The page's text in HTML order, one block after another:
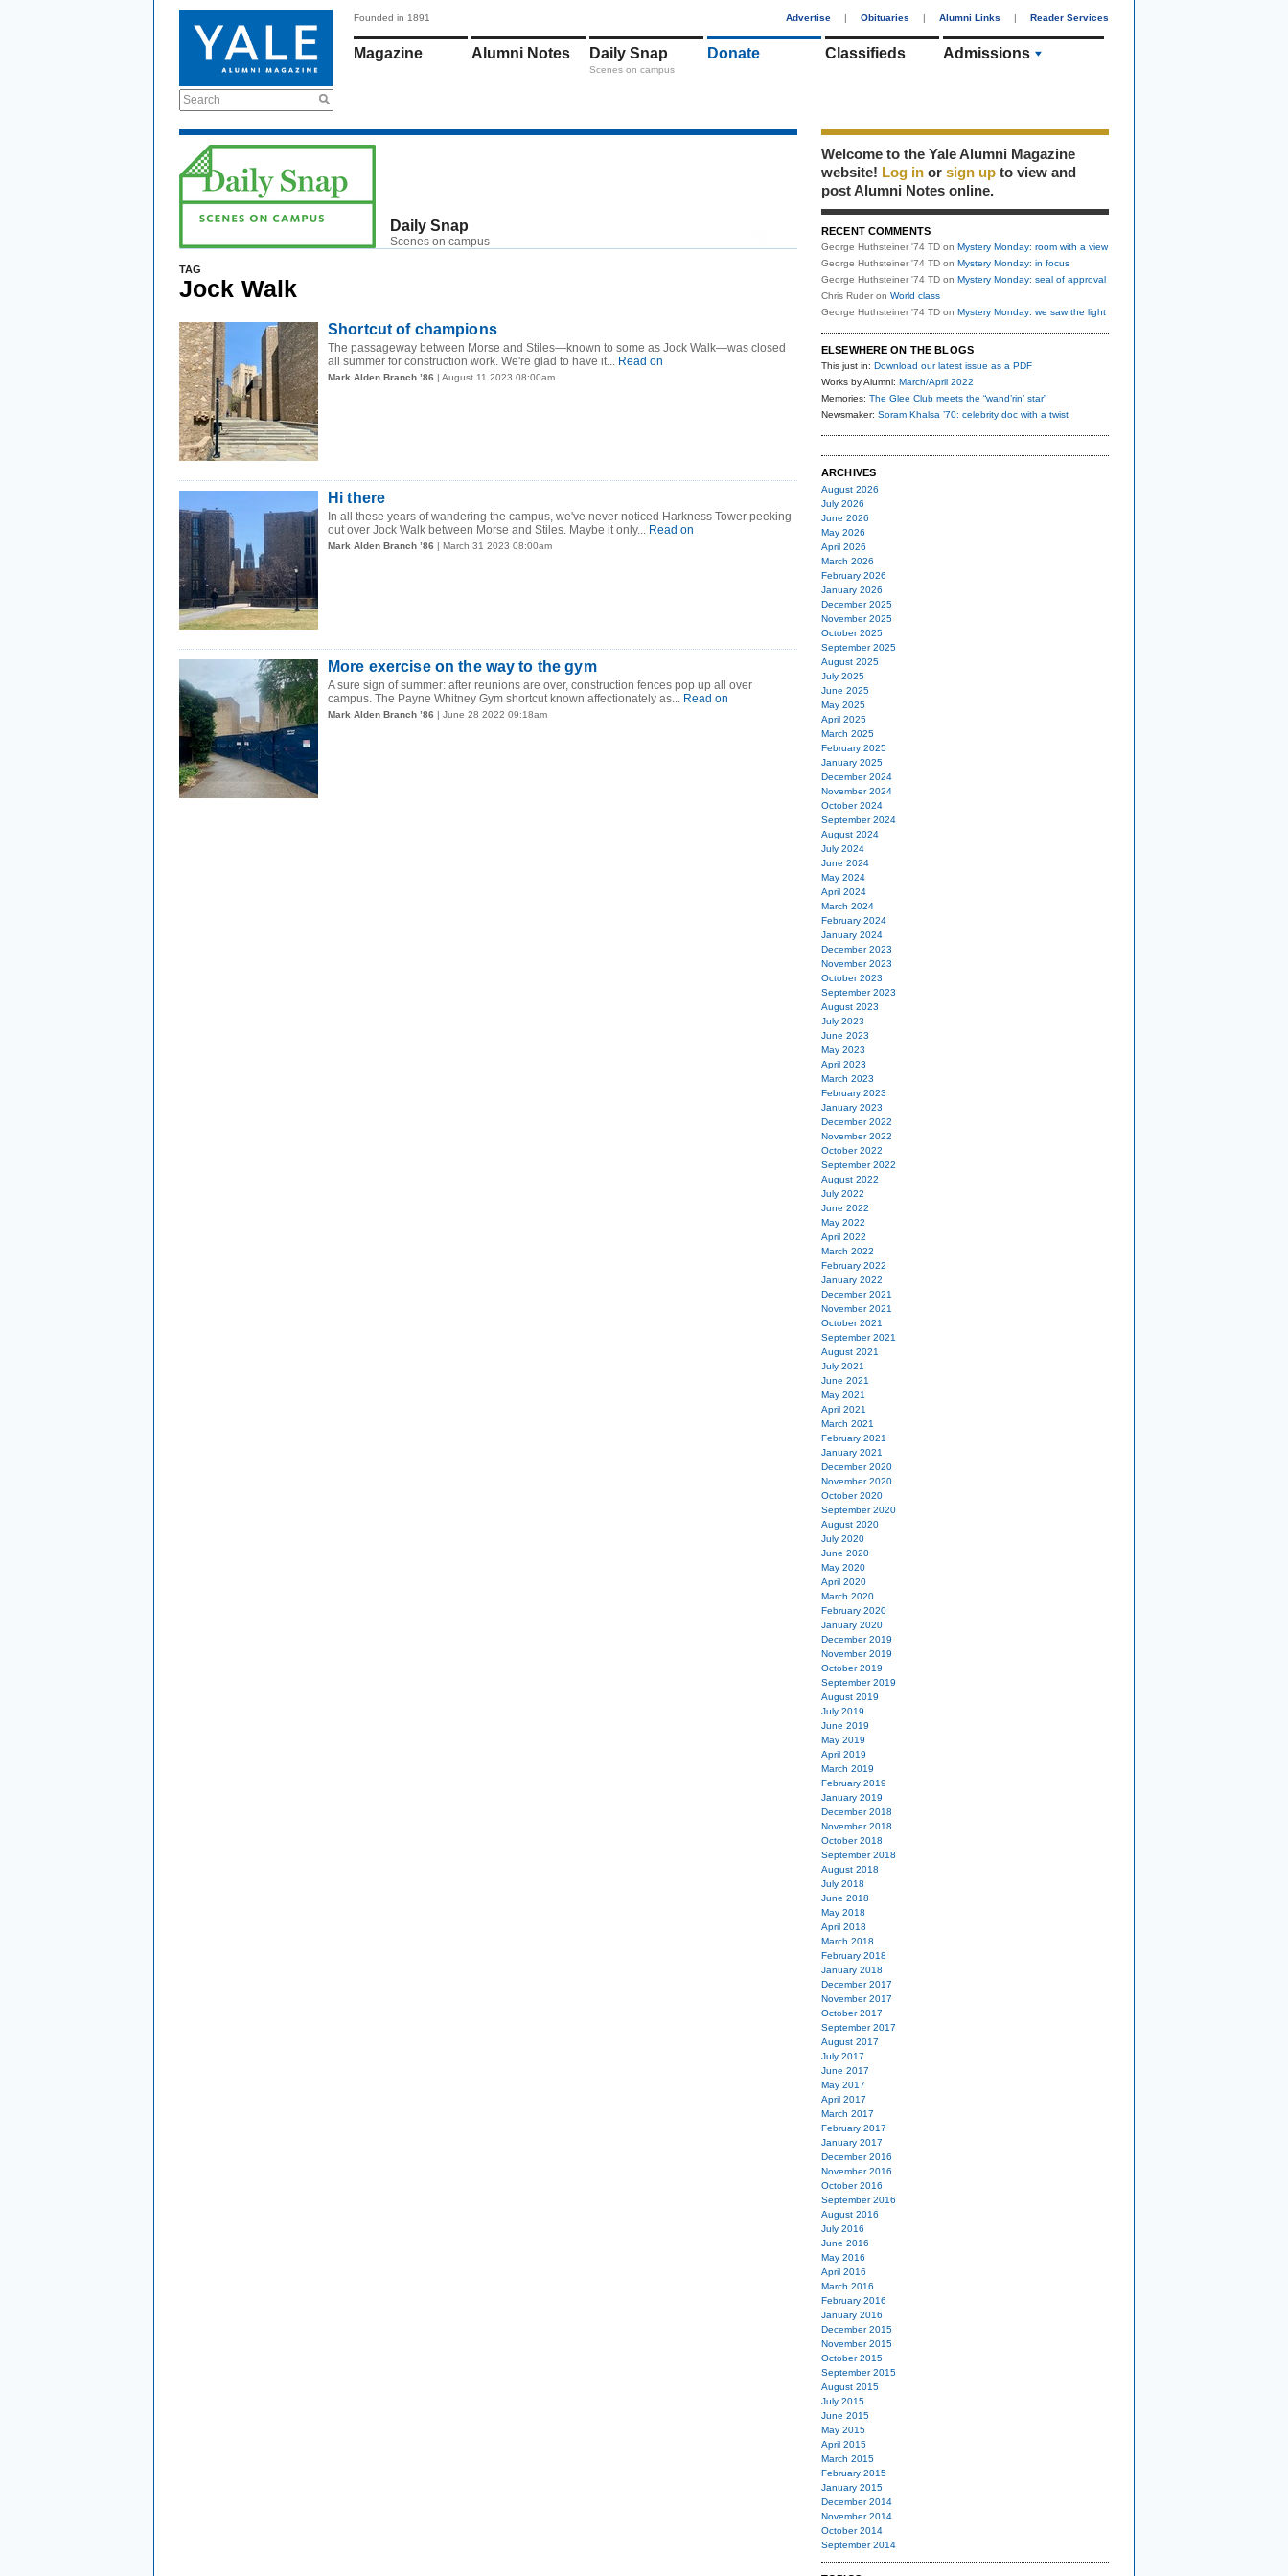
Search
Founded in 1891 Advertise | Obituaries | Alumni Links | Reader Services
Magazine Alumni Notes Daily Snap
Scenes on campus
Donate Classifieds Admissions
Daily Snap
Scenes on campus
TAG
Jock Walk
Shortcut of champions
The passageway between Morse and Stiles—known to some as Jock Walk—was closed
all summer for construction work. We're glad to have it... Read on
Mark Alden Branch ’86 | August 11 2023 08:00am
Hi there
In all these years of wandering the campus, we've never noticed Harkness Tower peeking
out over Jock Walk between Morse and Stiles. Maybe it only... Read on
Mark Alden Branch ’86 | March 31 2023 08:00am
More exercise on the way to the gym
A sure sign of summer: after reunions are over, construction fences pop up all over
campus. The Payne Whitney Gym shortcut known affectionately as... Read on
Mark Alden Branch ’86 | June 28 2022 09:18am
Welcome to the Yale Alumni Magazine
website! Log in or sign up to view and
post Alumni Notes online.
RECENT COMMENTS
George Huthsteiner '74 TD on Mystery Monday: room with a view
George Huthsteiner '74 TD on Mystery Monday: in focus
George Huthsteiner '74 TD on Mystery Monday: seal of approval
Chris Ruder on World class
George Huthsteiner '74 TD on Mystery Monday: we saw the light
ELSEWHERE ON THE BLOGS
This just in: Download our latest issue as a PDF
Works by Alumni: March/April 2022
Memories: The Glee Club meets the “wand’rin’ star”
Newsmaker: Soram Khalsa ’70: celebrity doc with a twist
ARCHIVES
August 2026
July 2026
June 2026
May 2026
April 2026
March 2026
February 2026
January 2026
December 2025
November 2025
October 2025
September 2025
August 2025
July 2025
June 2025
May 2025
April 2025
March 2025
February 2025
January 2025
December 2024
November 2024
October 2024
September 2024
August 2024
July 2024
June 2024
May 2024
April 2024
March 2024
February 2024
January 2024
December 2023
November 2023
October 2023
September 2023
August 2023
July 2023
June 2023
May 2023
April 2023
March 2023
February 2023
January 2023
December 2022
November 2022
October 2022
September 2022
August 2022
July 2022
June 2022
May 2022
April 2022
March 2022
February 2022
January 2022
December 2021
November 2021
October 2021
September 2021
August 2021
July 2021
June 2021
May 2021
April 2021
March 2021
February 2021
January 2021
December 2020
November 2020
October 2020
September 2020
August 2020
July 2020
June 2020
May 2020
April 2020
March 2020
February 2020
January 2020
December 2019
November 2019
October 2019
September 2019
August 2019
July 2019
June 2019
May 2019
April 2019
March 2019
February 2019
January 2019
December 2018
November 2018
October 2018
September 2018
August 2018
July 2018
June 2018
May 2018
April 2018
March 2018
February 2018
January 2018
December 2017
November 2017
October 2017
September 2017
August 2017
July 2017
June 2017
May 2017
April 2017
March 2017
February 2017
January 2017
December 2016
November 2016
October 2016
September 2016
August 2016
July 2016
June 2016
May 2016
April 2016
March 2016
February 2016
January 2016
December 2015
November 2015
October 2015
September 2015
August 2015
July 2015
June 2015
May 2015
April 2015
March 2015
February 2015
January 2015
December 2014
November 2014
October 2014
September 2014